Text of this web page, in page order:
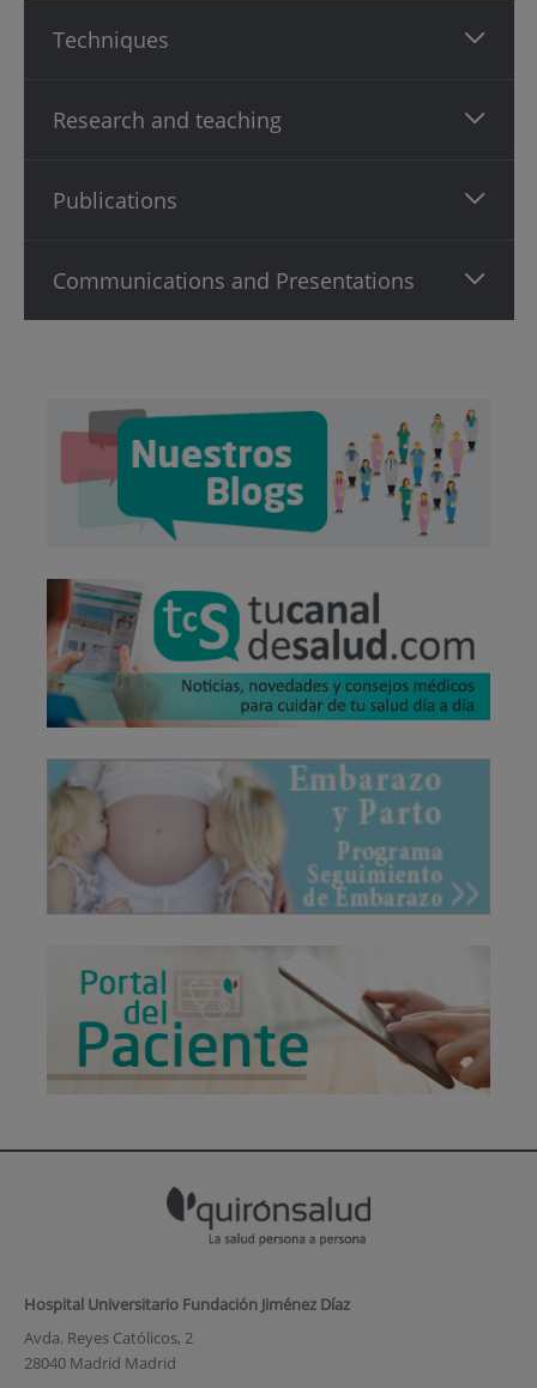
Techniques
Research and teaching
Publications
Communications and Presentations
Hospital Universitario Fundación Jiménez Díaz
Avda. Reyes Católicos, 2
28040 Madrid Madrid